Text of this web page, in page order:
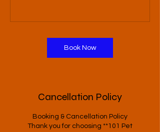
Book Now
Cancellation Policy
Booking & Cancellation Policy
Thank you for choosing **101 Pet